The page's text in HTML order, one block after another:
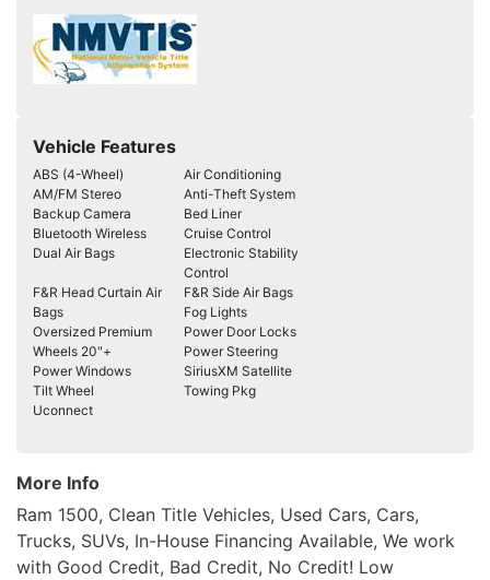
Vehicle Features
ABS (4-Wheel)
Air Conditioning
AM/FM Stereo
Anti-Theft System
Backup Camera
Bed Liner
Bluetooth Wireless
Cruise Control
Dual Air Bags
Electronic Stability
Control
F&R Head Curtain Air
Bags
F&R Side Air Bags
Fog Lights
Oversized Premium
Wheels 20"+
Power Door Locks
Power Steering
Power Windows
SiriusXM Satellite
Tilt Wheel
Towing Pkg
Uconnect
More Info
Ram 1500, Clean Title Vehicles, Used Cars, Cars,
Trucks, SUVs, In-House Financing Available, We work
with Good Credit, Bad Credit, No Credit! Low